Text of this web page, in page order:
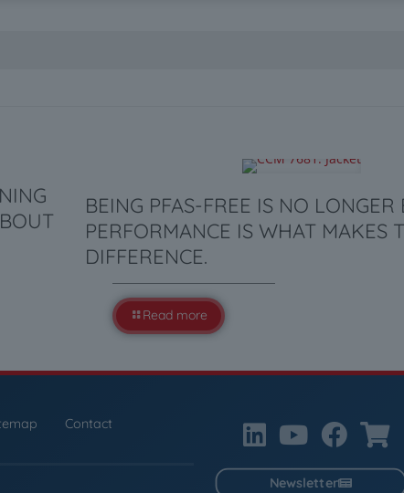
BEING PFAS-FREE IS NO LONGER
PERFORMANCE IS WHAT MAKES
DIFFERENCE.
Read more
Contact
Newsletter